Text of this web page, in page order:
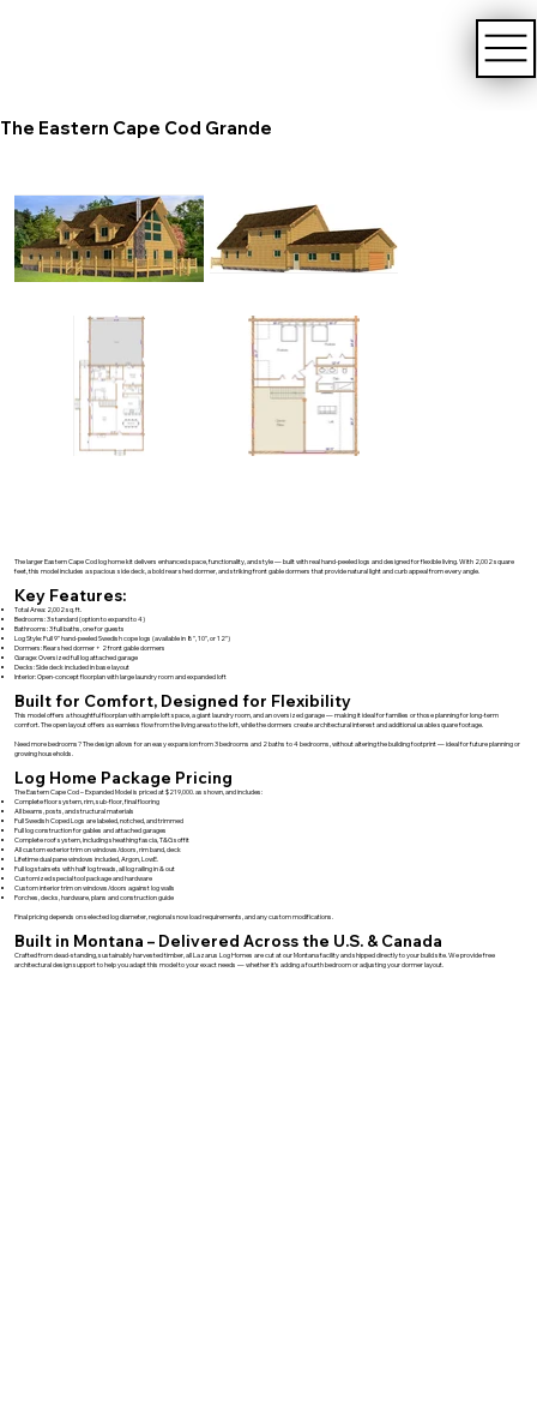
The Eastern Cape Cod Grande
The larger Eastern Cape Cod log home kit delivers enhanced space, functionality, and style — built with real hand-peeled logs and designed for flexible living. With 2,002 square
feet, this model includes a spacious side deck, a bold rear shed dormer, and striking front gable dormers that provide natural light and curb appeal from every angle.
Key Features:
Total Area: 2,002 sq. ft.
Bedrooms: 3 standard (option to expand to 4)
Bathrooms: 3 full baths, one for guests
Log Style: Full 9" hand-peeled Swedish cope logs (available in 8", 10", or 12")
Dormers: Rear shed dormer + 2 front gable dormers
Garage: Oversized full log attached garage
Decks: Side deck included in base layout
Interior: Open-concept floorplan with large laundry room and expanded loft
Built for Comfort, Designed for Flexibility
This model offers a thoughtful floorplan with ample loft space, a giant laundry room, and an oversized garage — making it ideal for families or those planning for long-term
comfort. The open layout offers a seamless flow from the living area to the loft, while the dormers create architectural interest and additional usable square footage.
Need more bedrooms? The design allows for an easy expansion from 3 bedrooms and 2 baths to 4 bedrooms, without altering the building footprint — ideal for future planning or
growing households.
Log Home Package Pricing
The Eastern Cape Cod – Expanded Model is priced at $219,000. as shown, and includes:
Complete floor system, rim, sub-floor, final flooring
All beams, posts, and structural materials
Full Swedish Coped Logs are labeled, notched, and trimmed
Full log construction for gables and attached garages
Complete roof system, including sheathing fascia, T&G soffit
All custom exterior trim on windows/doors, rim band, deck
Lifetime dual pane windows included, Argon, LowE.
Full log stairsets with half log treads, all log railing in & out
Customized special tool package and hardware
Custom interior trim on windows/doors against log walls
Porches, decks, hardware, plans and construction guide
Final pricing depends on selected log diameter, regional snow load requirements, and any custom modifications.
Built in Montana – Delivered Across the U.S. & Canada
Crafted from dead-standing, sustainably harvested timber, all Lazarus Log Homes are cut at our Montana facility and shipped directly to your build site. We provide free
architectural design support to help you adapt this model to your exact needs — whether it’s adding a fourth bedroom or adjusting your dormer layout.